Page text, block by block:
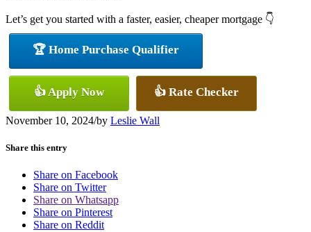
Let’s get you started with a faster, easier, cheaper mortgage 👇
🏆 Home Purchase Qualifier
👍 Apply Now 👍 Rate Checker
November 10, 2024/by Leslie Wall
Share this entry
Share on Facebook
Share on Twitter
Share on Whatsapp
Share on Pinterest
Share on Reddit